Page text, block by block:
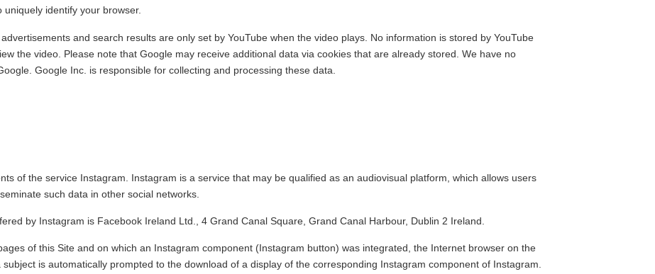
identify your browser.
and search results are only set by YouTube when the video plays. No information is stored by YouTube
the video. Please note that Google may receive additional data via cookies that are already stored. We have no
Google Inc. is responsible for collecting and processing these data.
of the service Instagram. Instagram is a service that may be qualified as an audiovisual platform, which allows users
such data in other social networks.
by Instagram is Facebook Ireland Ltd., 4 Grand Canal Square, Grand Canal Harbour, Dublin 2 Ireland.
of this Site and on which an Instagram component (Instagram button) was integrated, the Internet browser on the
is automatically prompted to the download of a display of the corresponding Instagram component of Instagram.